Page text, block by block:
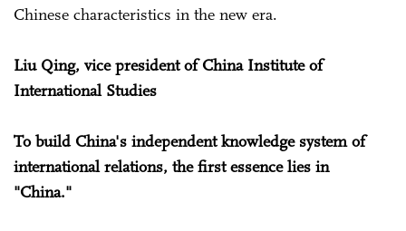
Chinese characteristics in the new era.
Liu Qing, vice president of China Institute of
International Studies
To build China's independent knowledge system of
international relations, the first essence lies in
"China."